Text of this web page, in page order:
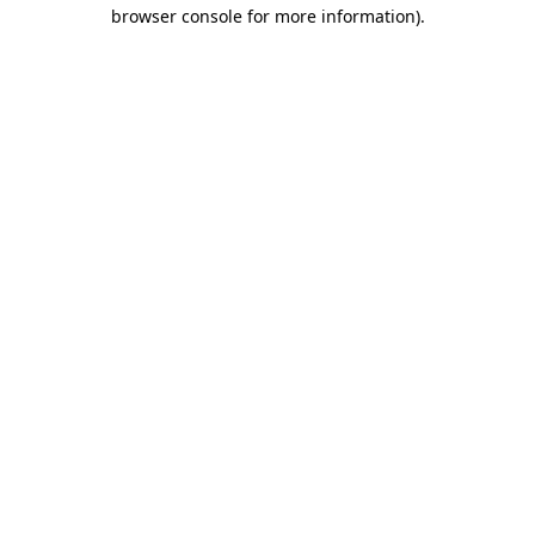
browser console for more information).